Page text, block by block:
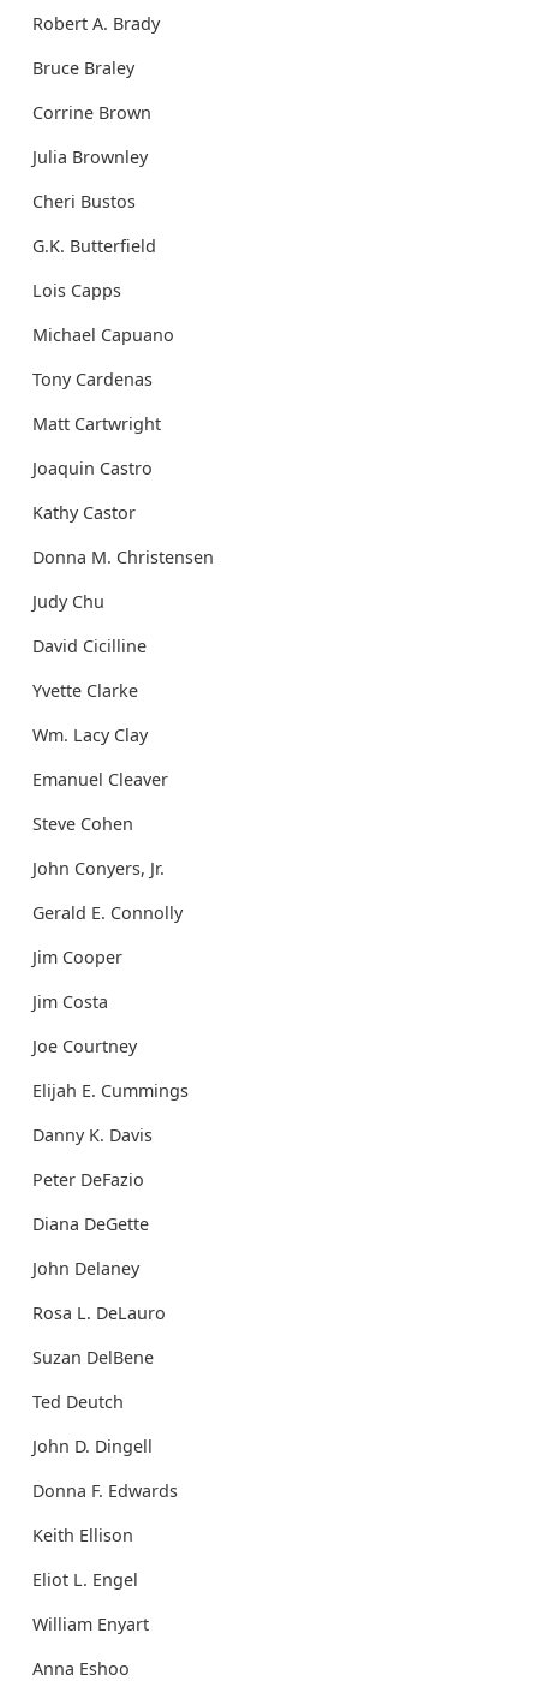
Robert A. Brady
Bruce Braley
Corrine Brown
Julia Brownley
Cheri Bustos
G.K. Butterfield
Lois Capps
Michael Capuano
Tony Cardenas
Matt Cartwright
Joaquin Castro
Kathy Castor
Donna M. Christensen
Judy Chu
David Cicilline
Yvette Clarke
Wm. Lacy Clay
Emanuel Cleaver
Steve Cohen
John Conyers, Jr.
Gerald E. Connolly
Jim Cooper
Jim Costa
Joe Courtney
Elijah E. Cummings
Danny K. Davis
Peter DeFazio
Diana DeGette
John Delaney
Rosa L. DeLauro
Suzan DelBene
Ted Deutch
John D. Dingell
Donna F. Edwards
Keith Ellison
Eliot L. Engel
William Enyart
Anna Eshoo